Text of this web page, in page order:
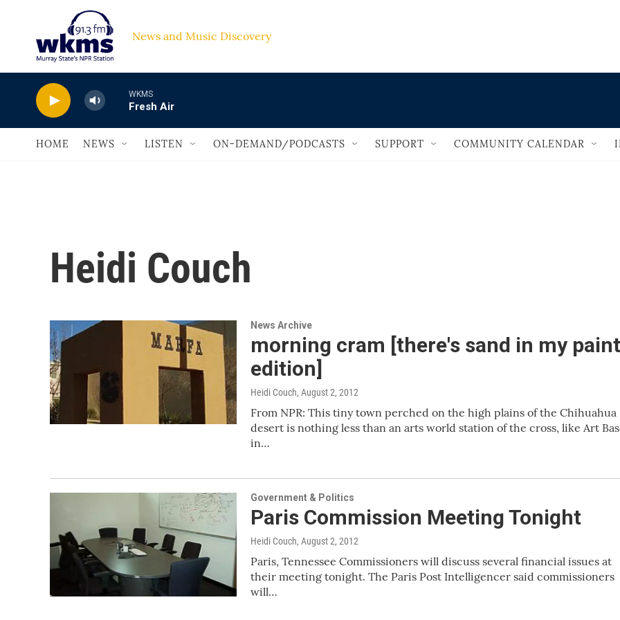
Skip to main content
News and Music Discovery
WKMS
Fresh Air
HOME NEWS LISTEN ON-DEMAND/PODCASTS SUPPORT COMMUNITY CALENDAR
Heidi Couch
News Archive
morning cram [there's sand in my paint
edition]
Heidi Couch, August 2, 2012
From NPR: This tiny town perched on the high plains of the Chihuahua
desert is nothing less than an arts world station of the cross, like Art
in…
Government & Politics
Paris Commission Meeting Tonight
Heidi Couch, August 2, 2012
Paris, Tennessee Commissioners will discuss several financial issues at
their meeting tonight. The Paris Post Intelligencer said commissioners
will…